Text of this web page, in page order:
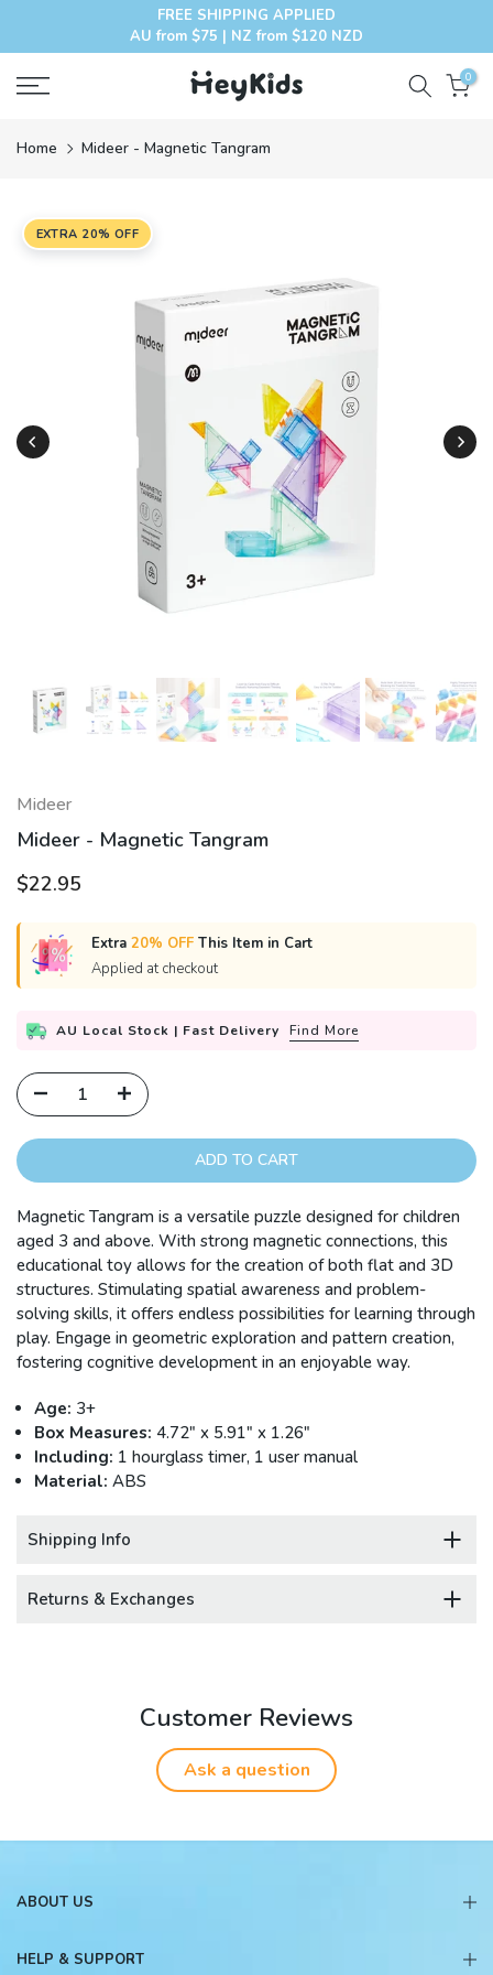
FREE SHIPPING APPLIED
AU from $75 | NZ from $120 NZD
0
Home Mideer - Magnetic Tangram
EXTRA 20% OFF
Mideer
Mideer - Magnetic Tangram
$22.95
Extra 20% OFF This Item in Cart
Applied at checkout
AU Local Stock | Fast Delivery Find More
ADD TO CART
Magnetic Tangram is a versatile puzzle designed for children
aged 3 and above. With strong magnetic connections, this
educational toy allows for the creation of both flat and 3D
structures. Stimulating spatial awareness and problem-
solving skills, it offers endless possibilities for learning through
play. Engage in geometric exploration and pattern creation,
fostering cognitive development in an enjoyable way.
Age: 3+
Box Measures: 4.72" x 5.91" x 1.26"
Including: 1 hourglass timer, 1 user manual
Material: ABS
Shipping Info
Returns & Exchanges
Customer Reviews
Ask a question
ABOUT US
HELP & SUPPORT